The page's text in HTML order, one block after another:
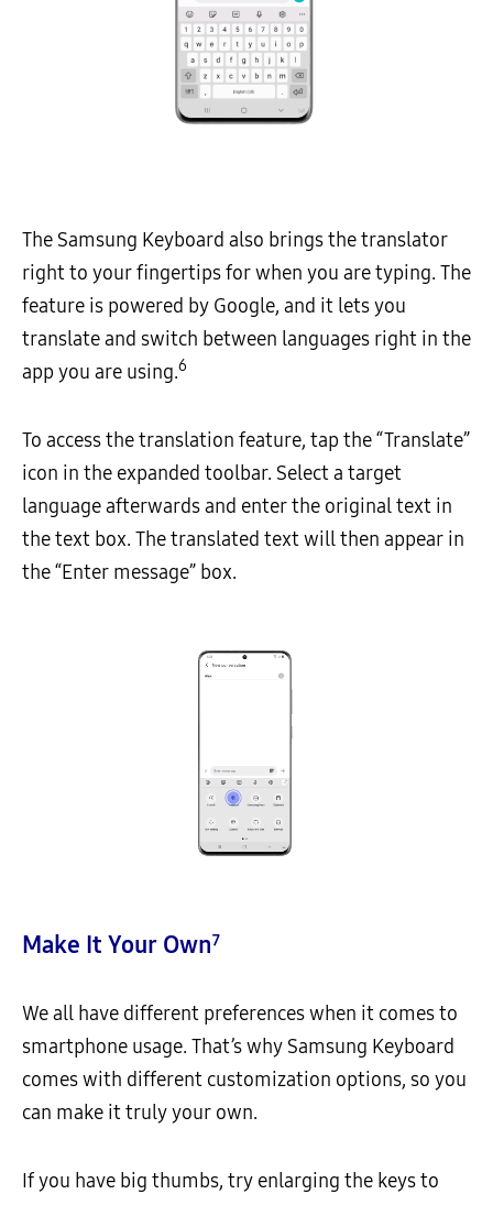
The Samsung Keyboard also brings the translator
right to your fingertips for when you are typing. The
feature is powered by Google, and it lets you
translate and switch between languages right in the
app you are using.6
To access the translation feature, tap the “Translate”
icon in the expanded toolbar. Select a target
language afterwards and enter the original text in
the text box. The translated text will then appear in
the “Enter message” box.
Make It Your Own7
We all have different preferences when it comes to
smartphone usage. That’s why Samsung Keyboard
comes with different customization options, so you
can make it truly your own.
If you have big thumbs, try enlarging the keys to